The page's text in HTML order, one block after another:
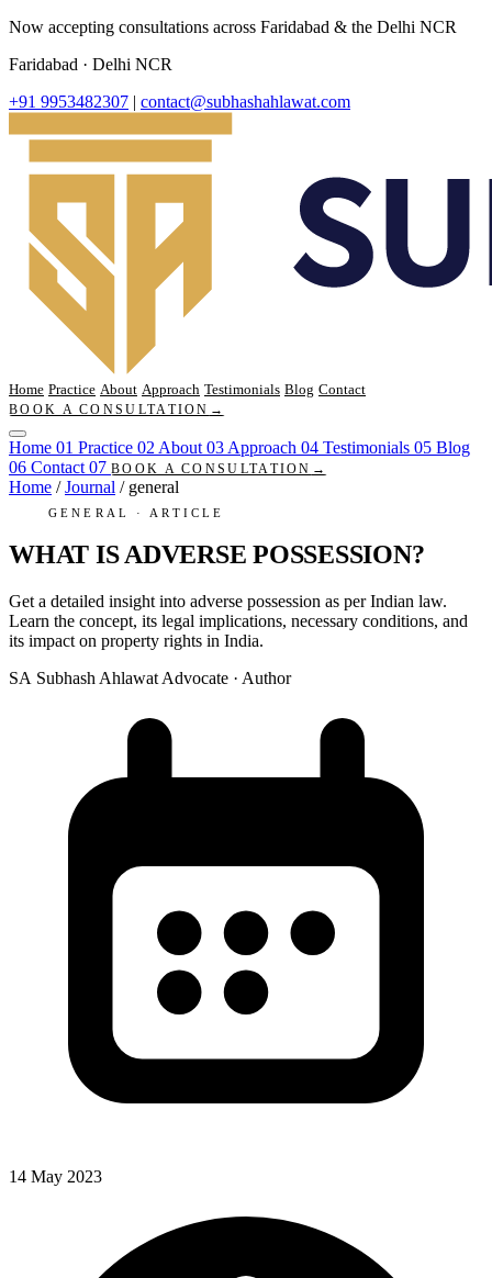
Now accepting consultations across Faridabad & the Delhi NCR
Faridabad · Delhi NCR
+91 9953482307 | contact@subhashahlawat.com
Home Practice About Approach Testimonials Blog Contact
BOOK A CONSULTATION →
Home 01 Practice 02 About 03 Approach 04 Testimonials 05 Blog
06 Contact 07 BOOK A CONSULTATION →
Home / Journal / general
GENERAL · ARTICLE
WHAT IS ADVERSE POSSESSION?
Get a detailed insight into adverse possession as per Indian law.
Learn the concept, its legal implications, necessary conditions, and
its impact on property rights in India.
SA Subhash Ahlawat Advocate · Author
14 May 2023